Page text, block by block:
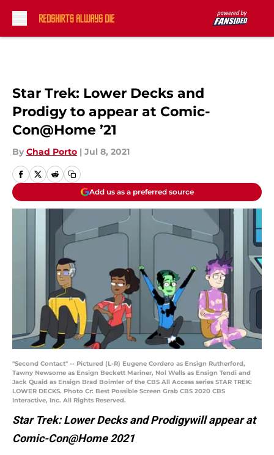
Star Trek: Lower Decks and
Prodigy to appear at Comic-
Con@Home ’21
By Chad Porto | Jul 8, 2021
Add us as a preferred source
"Second Contact" -- Pictured (L-R) Eugene Cordero as Ensign Rutherford,
Tawny Newsome as Ensign Beckett Mariner, Nol Wells as Ensign Tendi and
Jack Quaid as Ensign Brad Boimler of the CBS All Access series STAR TREK:
LOWER DECKS. Photo Cr: Best Possible Screen Grab CBS 2020 CBS
Interactive, Inc. All Rights Reserved.
Star Trek: Lower Decks and Prodigywill appear at
Comic-Con@Home 2021